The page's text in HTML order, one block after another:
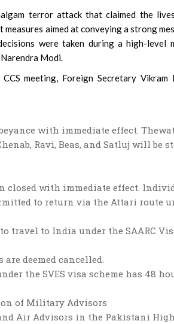
terror attack that claimed the
aimed at conveying a strong
were taken during a high-level
Modi.
meeting, Foreign Secretary
with immediate effect.
Ravi, Beas, and Satluj will be
closed with immediate effect.
to return via the Attari route
to India under the SAARC
deemed cancelled.
the SVES visa scheme has 48
of Military Advisors
Air Advisors in the Pakistani